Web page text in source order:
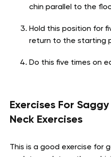
chin parallel to the
Hold this position for
return to the starting
Do this five times on
Exercises For
Neck Exercises
This is a good exercise for